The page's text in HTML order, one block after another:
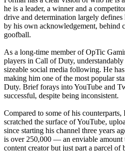
he is a leader, a winner and a
drive and determination largely defines
by his own acknowledgement, behind
goofball.
As a long-time member of OpTic
players in Call of Duty, understandably
sizeable social media following. He
making him one of the most popular
Duty. Brief forays into YouTube and
successful, despite being inconsistent.
Compared to some of his counterparts,
scratched the surface of YouTube,
since starting his channel three years
is over 250,000 — an enviable amount
content creator but just part a parcel of